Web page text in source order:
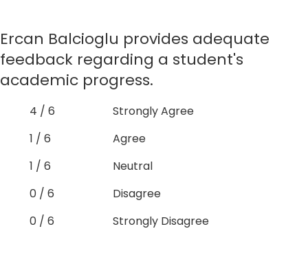
Ercan Balcioglu provides adequate
feedback regarding a student's
academic progress.
4 / 6
Strongly Agree
1 / 6
Agree
1 / 6
Neutral
0 / 6
Disagree
0 / 6
Strongly Disagree